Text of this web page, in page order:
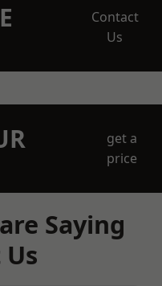
Contact
Us
get a
price
Saying